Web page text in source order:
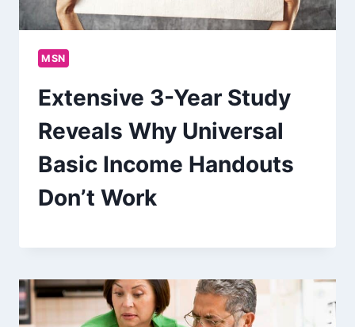
MSN
Extensive 3-Year Study
Reveals Why Universal
Basic Income Handouts
Don’t Work